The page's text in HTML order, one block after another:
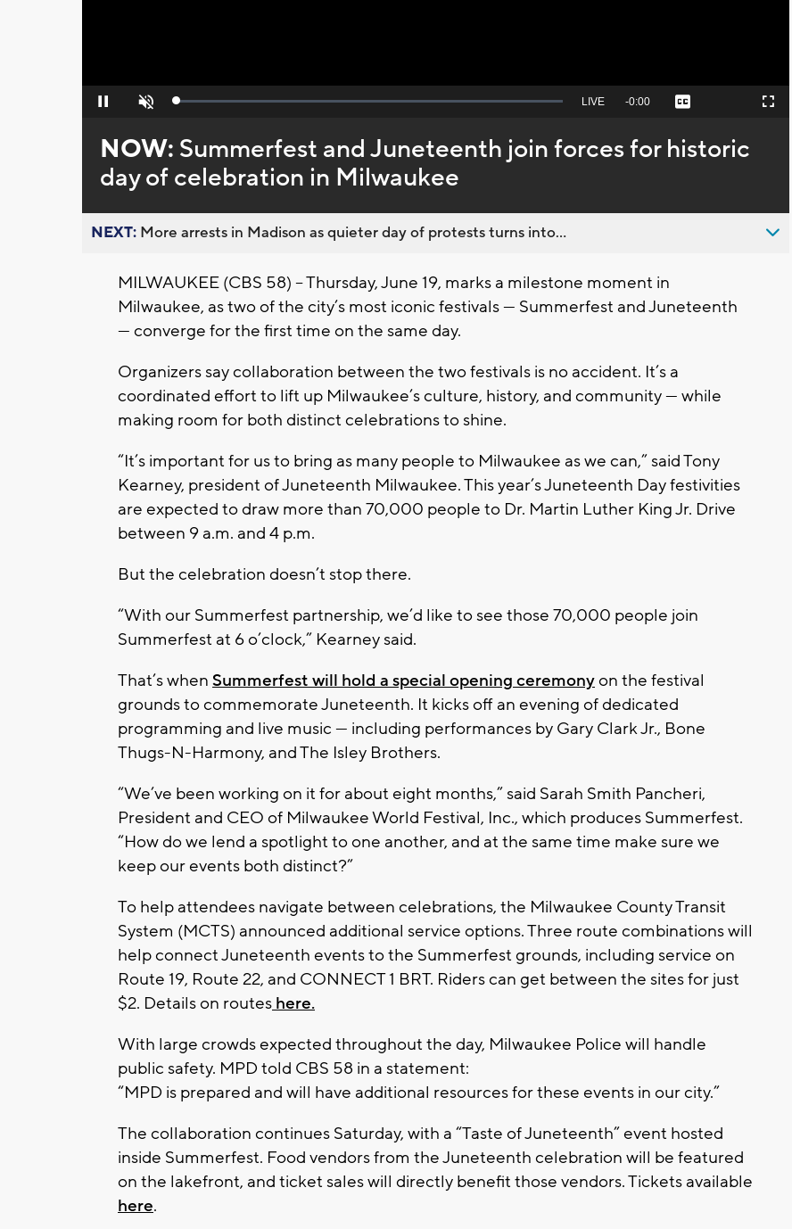
Pause Unmute Loaded:
Seek
behind
live
LIVE Remaining
-0:00 Captions Fullscreen
NOW: Summerfest and Juneteenth join forces for historic
day of celebration in Milwaukee
NEXT: More arrests in Madison as quieter day of protests turns into...
MILWAUKEE (CBS 58) -- Thursday, June 19, marks a milestone moment in
Milwaukee, as two of the city’s most iconic festivals — Summerfest and Juneteenth
— converge for the first time on the same day.
Organizers say collaboration between the two festivals is no accident. It’s a
coordinated effort to lift up Milwaukee’s culture, history, and community — while
making room for both distinct celebrations to shine.
“It’s important for us to bring as many people to Milwaukee as we can,” said Tony
Kearney, president of Juneteenth Milwaukee. This year’s Juneteenth Day festivities
are expected to draw more than 70,000 people to Dr. Martin Luther King Jr. Drive
between 9 a.m. and 4 p.m.
But the celebration doesn’t stop there.
“With our Summerfest partnership, we’d like to see those 70,000 people join
Summerfest at 6 o’clock,” Kearney said.
That’s when Summerfest will hold a special opening ceremonyon the festival
grounds to commemorate Juneteenth. It kicks off an evening of dedicated
programming and live music — including performances by Gary Clark Jr., Bone
Thugs-N-Harmony, and The Isley Brothers.
“We’ve been working on it for about eight months,” said Sarah Smith Pancheri,
President and CEO of Milwaukee World Festival, Inc., which produces Summerfest.
“How do we lend a spotlight to one another, and at the same time make sure we
keep our events both distinct?”
To help attendees navigate between celebrations, the Milwaukee County Transit
System (MCTS) announced additional service options. Three route combinations will
help connect Juneteenth events to the Summerfest grounds, including service on
Route 19, Route 22, and CONNECT 1 BRT. Riders can get between the sites for just
$2. Details on routes here.
With large crowds expected throughout the day, Milwaukee Police will handle
public safety. MPD told CBS 58 in a statement:
“MPD is prepared and will have additional resources for these events in our city.”
The collaboration continues Saturday, with a “Taste of Juneteenth” event hosted
inside Summerfest. Food vendors from the Juneteenth celebration will be featured
on the lakefront, and ticket sales will directly benefit those vendors. Tickets available
here.